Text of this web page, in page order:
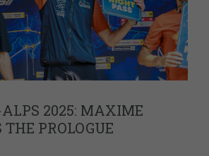
2025: MAXIME
PROLOGUE